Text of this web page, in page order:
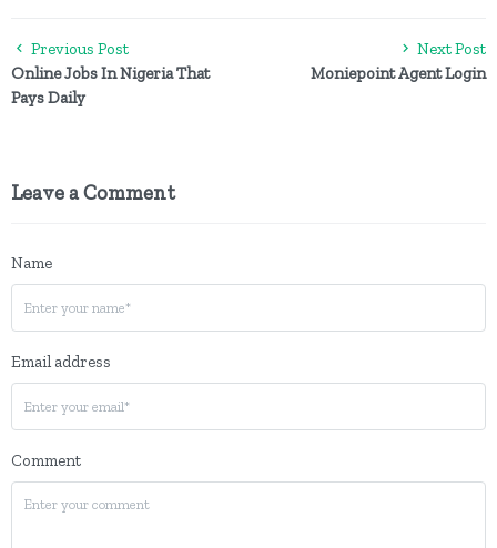
Previous Post
Online Jobs In Nigeria That
Pays Daily
Next Post
Moniepoint Agent Login
Leave a Comment
Name
Email address
Comment